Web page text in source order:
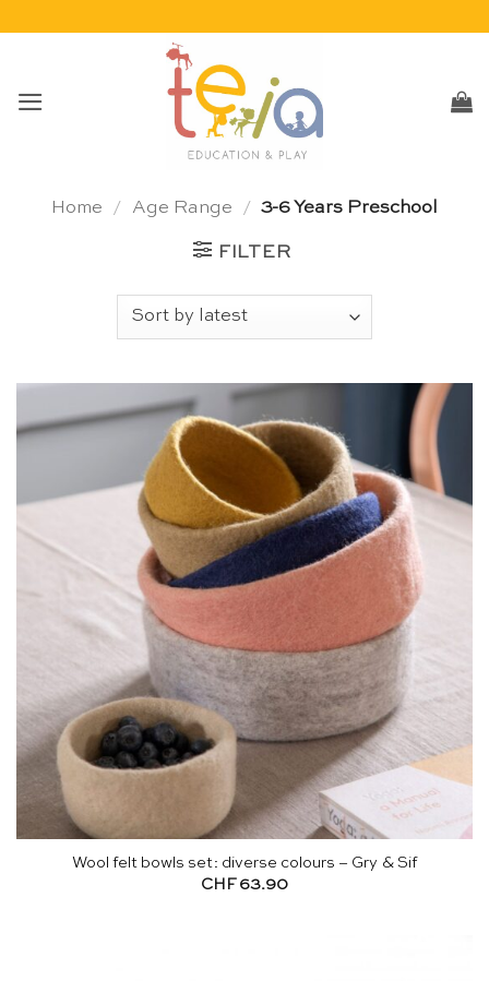
Home / Age Range / 3-6 Years Preschool
FILTER
Wool felt bowls set: diverse colours – Gry & Sif
CHF63.90